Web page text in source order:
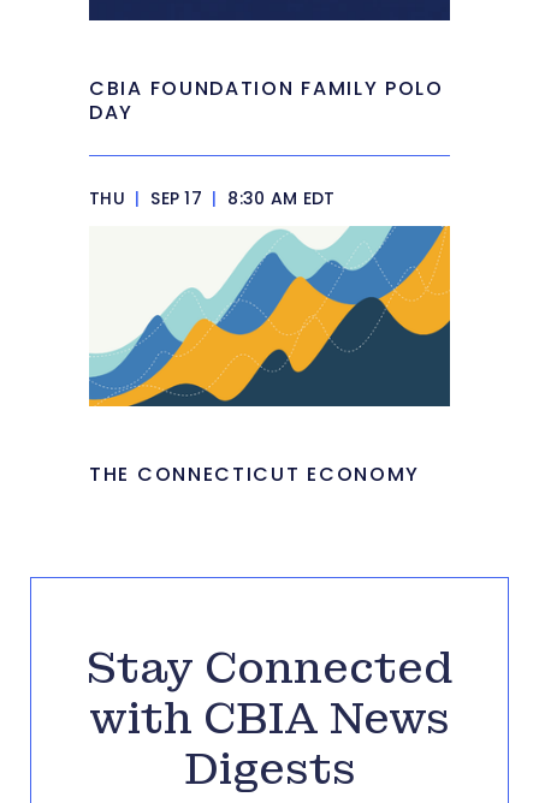
CBIA FOUNDATION FAMILY POLO
DAY
THU | SEP 17 | 8:30 AM EDT
THE CONNECTICUT ECONOMY
Stay Connected
with CBIA News
Digests